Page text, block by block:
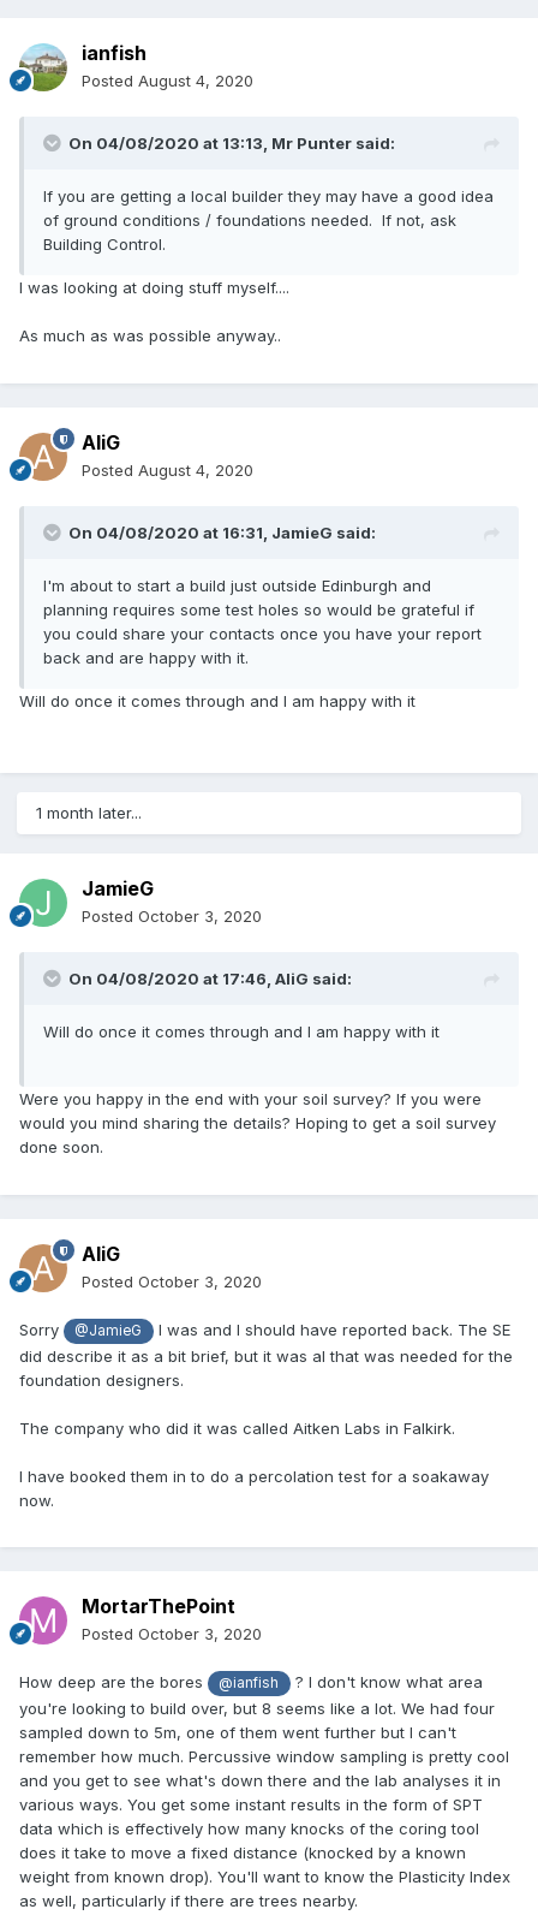
ianfish
Posted August 4, 2020
On 04/08/2020 at 13:13, Mr Punter said:
If you are getting a local builder they may have a good idea
of ground conditions / foundations needed. If not, ask
Building Control.
I was looking at doing stuff myself....
As much as was possible anyway..
AliG
Posted August 4, 2020
On 04/08/2020 at 16:31, JamieG said:
I'm about to start a build just outside Edinburgh and
planning requires some test holes so would be grateful if
you could share your contacts once you have your report
back and are happy with it.
Will do once it comes through and I am happy with it
1 month later...
JamieG
Posted October 3, 2020
On 04/08/2020 at 17:46, AliG said:
Will do once it comes through and I am happy with it
Were you happy in the end with your soil survey? If you were
would you mind sharing the details? Hoping to get a soil survey
done soon.
AliG
Posted October 3, 2020
Sorry @JamieG
I was and I should have reported back. The SE
did describe it as a bit brief, but it was al that was needed for the
foundation designers.
The company who did it was called Aitken Labs in Falkirk.
I have booked them in to do a percolation test for a soakaway
now.
MortarThePoint
Posted October 3, 2020
How deep are the bores @ianfish
? I don't know what area
you're looking to build over, but 8 seems like a lot. We had four
sampled down to 5m, one of them went further but I can't
remember how much. Percussive window sampling is pretty cool
and you get to see what's down there and the lab analyses it in
various ways. You get some instant results in the form of SPT
data which is effectively how many knocks of the coring tool
does it take to move a fixed distance (knocked by a known
weight from known drop). You'll want to know the Plasticity Index
as well, particularly if there are trees nearby.